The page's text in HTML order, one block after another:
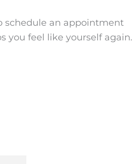
schedule an appointment
you feel like yourself again.